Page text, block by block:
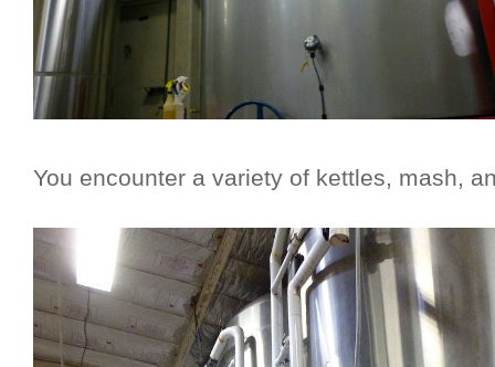
You encounter a variety of kettles, mash,